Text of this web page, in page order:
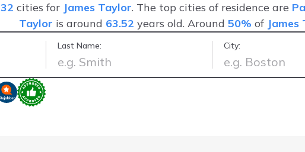
32 cities for James Taylor. The top cities of residence are
Taylor is around 63.52 years old. Around 50% of James
Last Name: City:
I was able to find the information I was seeking